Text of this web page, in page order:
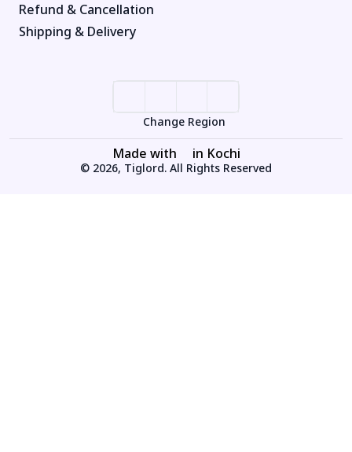
Refund & Cancellation
Shipping & Delivery
Change Region
Made with in Kochi
© 2026, Tiglord. All Rights Reserved